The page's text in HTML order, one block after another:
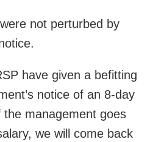
not perturbed by
have given a befitting
notice of an 8-day
management goes
we will come back